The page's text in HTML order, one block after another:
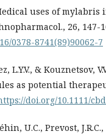
uses of
26, 147-
0378-8741(89)90062-7
L.Y.V., & Kouznetsov,
as potential
doi.org/10.1111/
U.C., Prevost,